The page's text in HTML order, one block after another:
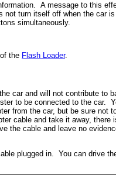
A message to this
turn itself off when the car
simultaneously.
the Flash Loader.
car and will not contribute to
to be connected to the car.
from the car, but be sure
cable and take it away, there
cable and leave no
plugged in. You can drive